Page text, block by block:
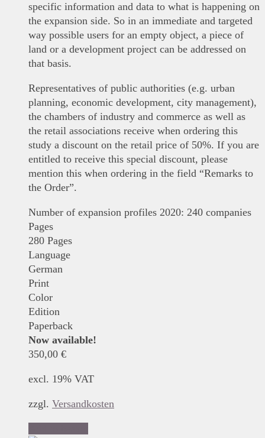
specific information and data to what is happening on
the expansion side. So in an immediate and targeted
way possible users for an empty object, a piece of
land or a development project can be addressed on
that basis.
Representatives of public authorities (e.g. urban
planning, economic development, city management),
the chambers of industry and commerce as well as
the retail associations receive when ordering this
study a discount on the retail price of 50%. If you are
entitled to receive this special discount, please
mention this when ordering in the field “Remarks to
the Order”.
Number of expansion profiles 2020: 240 companies
Pages
280 Pages
Language
German
Print
Color
Edition
Paperback
Now available!
350,00 €
excl. 19% VAT
zzgl. Versandkosten